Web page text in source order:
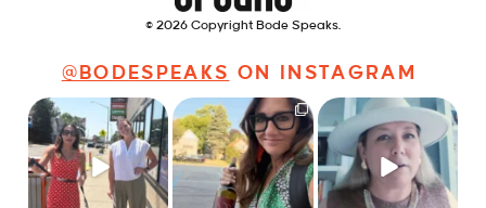
© 2026 Copyright Bode Speaks.
@BODESPEAKS ON INSTAGRAM
Just a typical day at
@8thirtyfour featuring
dogs,...
18 3
It’s called networking*
It seems classy,...
35 4
Felt fitting to post this
sneak peek of the
Happy...
9 2